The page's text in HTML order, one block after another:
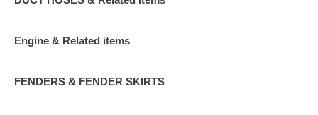
Engine & Related items
FENDERS & FENDER SKIRTS